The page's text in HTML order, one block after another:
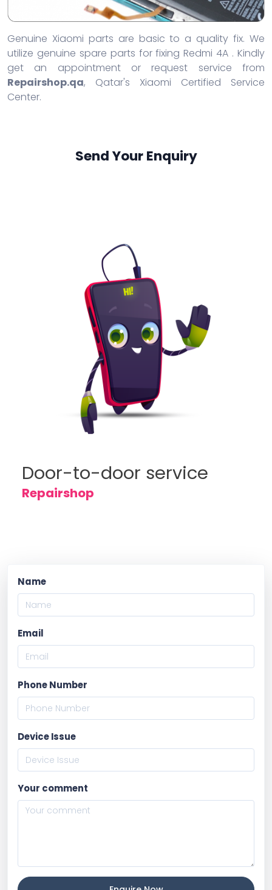
Genuine Xiaomi parts are basic to a quality fix. We
utilize genuine spare parts for fixing Redmi 4A . Kindly
get an appointment or request service from
Repairshop.qa, Qatar's Xiaomi Certified Service
Center.
Send Your Enquiry
Door-to-door service
Repairshop
Name
Email
Phone Number
Device Issue
Your comment